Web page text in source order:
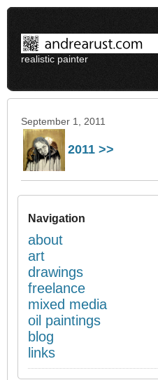
realistic painter
September 1, 2011
2011 >>
Navigation
about
art
drawings
freelance
mixed media
oil paintings
blog
links